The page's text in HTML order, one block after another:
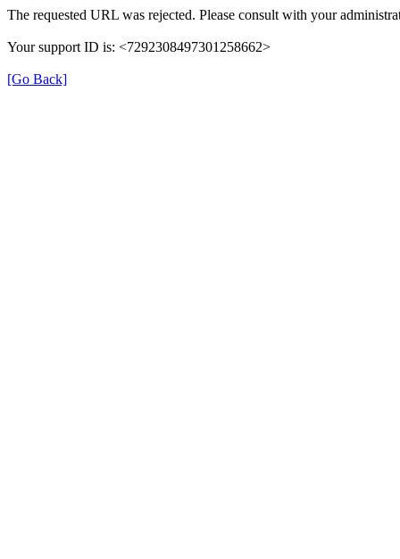
The requested URL was rejected. Please consult with your
Your support ID is: <7292308497301258662>
[Go Back]